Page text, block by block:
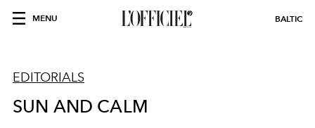
MENU BALTIC
EDITORIALS
SUN AND CALM